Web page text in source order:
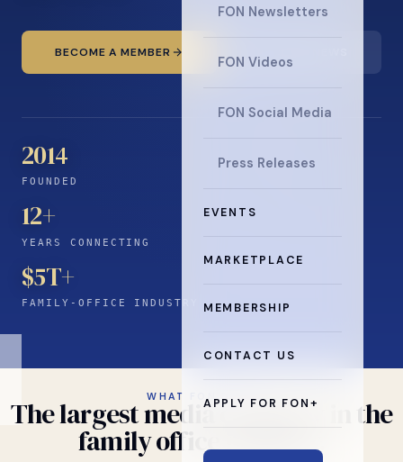
FON Newsletters
FON Videos
FON Social Media
Press Releases
EVENTS
MARKETPLACE
MEMBERSHIP
CONTACT US
APPLY FOR FON+
BECOME A MEMBER
2014
FOUNDED
12+
YEARS CONNECTING
$5T+
FAMILY-OFFICE INDUSTRY
WHAT FON DOES
Thelargestmediacompany the
familyofficeindustry.